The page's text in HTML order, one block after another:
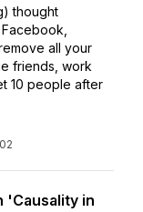
thought
all your
friends, work
10 people after
'Causality in